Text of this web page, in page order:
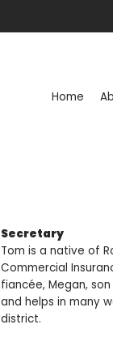
Home
Secretary
Tom is a native of
Commercial
fiancée, Megan,
and helps in many
district.